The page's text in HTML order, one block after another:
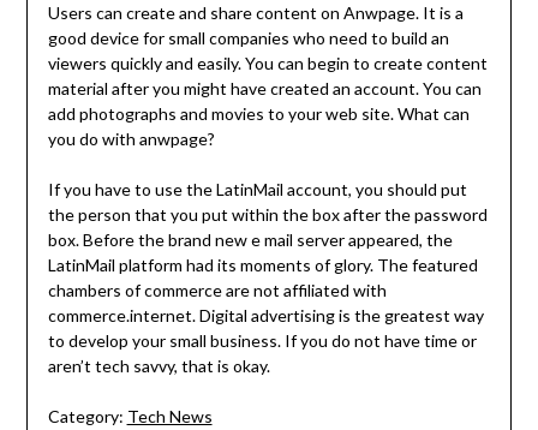
Users can create and share content on Anwpage. It is a
good device for small companies who need to build an
viewers quickly and easily. You can begin to create content
material after you might have created an account. You can
add photographs and movies to your web site. What can
you do with anwpage?
If you have to use the LatinMail account, you should put
the person that you put within the box after the password
box. Before the brand new e mail server appeared, the
LatinMail platform had its moments of glory. The featured
chambers of commerce are not affiliated with
commerce.internet. Digital advertising is the greatest way
to develop your small business. If you do not have time or
aren’t tech savvy, that is okay.
Category: Tech News